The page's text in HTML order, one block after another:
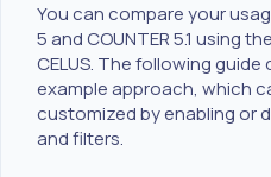
You can compare your
5 and COUNTER 5.1 using
CELUS. The following
example approach, which
customized by enabling or
and filters.